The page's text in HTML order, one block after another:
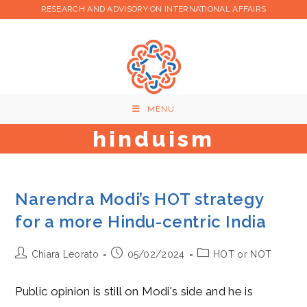
RESEARCH AND ADVISORY ON INTERNATIONAL AFFAIRS
MENU
hinduism
Narendra Modi’s HOT strategy
for a more Hindu-centric India
PostChiara Leorato
Post05/02/2024
PostHOT or NOT
Public opinion is still on Modi's side and he is